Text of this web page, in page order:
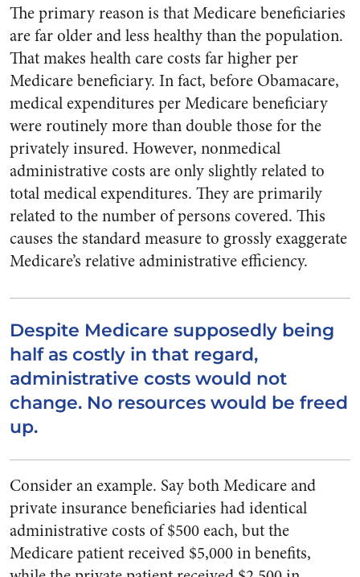
The primary reason is that Medicare beneficiaries
are far older and less healthy than the population.
That makes health care costs far higher per
Medicare beneficiary. In fact, before Obamacare,
medical expenditures per Medicare beneficiary
were routinely more than double those for the
privately insured. However, nonmedical
administrative costs are only slightly related to
total medical expenditures. They are primarily
related to the number of persons covered. This
causes the standard measure to grossly exaggerate
Medicare’s relative administrative efficiency.
Despite Medicare supposedly being
half as costly in that regard,
administrative costs would not
change. No resources would be freed
up.
Consider an example. Say both Medicare and
private insurance beneficiaries had identical
administrative costs of $500 each, but the
Medicare patient received $5,000 in benefits,